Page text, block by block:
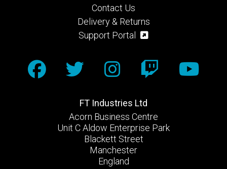
FT Industries Ltd
Acorn Business Centre
Unit C Aldow Enterprise Park
Blackett Street
Manchester
England
Contact Us
Delivery & Returns
Support Portal